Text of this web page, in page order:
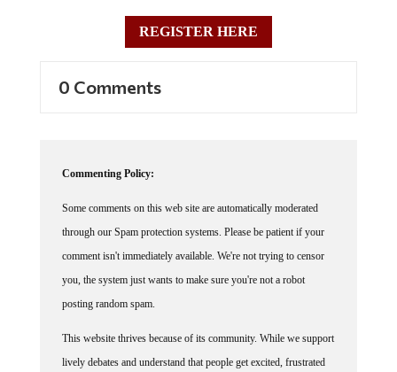
REGISTER HERE
0 Comments
Commenting Policy:
Some comments on this web site are automatically moderated
through our Spam protection systems. Please be patient if your
comment isn't immediately available. We're not trying to censor
you, the system just wants to make sure you're not a robot
posting random spam.
This website thrives because of its community. While we support
lively debates and understand that people get excited, frustrated